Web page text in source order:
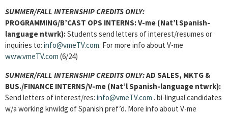
SUMMER/FALL INTERNSHIP CREDITS ONLY:
PROGRAMMING/B’CAST OPS INTERNS:V-me (Nat’l Spanish-
language ntwrk):Students send letters of interest/resumes or
inquiries to: info@vmeTV.com. For more info about V-me
www.vmeTV.com (6/24)
SUMMER/FALL INTERNSHIP CREDITS ONLY:AD SALES, MKTG &
BUS./FINANCE INTERNS/V-me (Nat’l Spanish-language ntwrk):
Send letters of interest/res: info@vmeTV.com . bi-lingual candidates
w/a working knwldg of Spanish pref’d. More info about V-me